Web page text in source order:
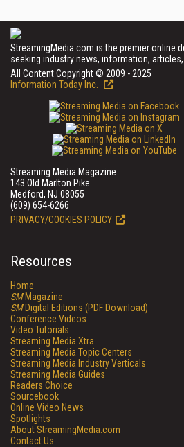
StreamingMedia.com is the premier online
seeking industry news, information,
All Content Copyright © 2009 - 2025
Information Today Inc.
Streaming Media Magazine
143 Old Marlton Pike
Medford, NJ 08055
(609) 654-6266
PRIVACY/COOKIES POLICY
Resources
Home
SMMagazine
SMDigital Editions (PDF Download)
Conference Videos
Video Tutorials
Streaming Media Xtra
Streaming Media Topic Centers
Streaming Media Industry Verticals
Streaming Media Guides
Readers Choice
Sourcebook
Online Video News
Spotlights
About StreamingMedia.com
Contact Us